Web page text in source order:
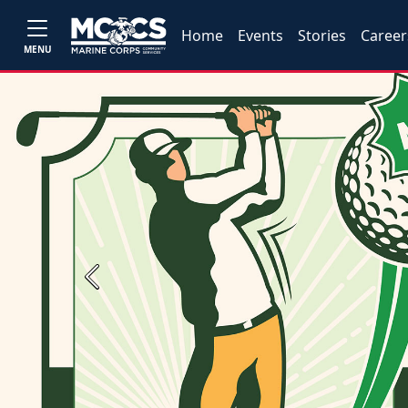
MENU
Home Events Stories
Previous